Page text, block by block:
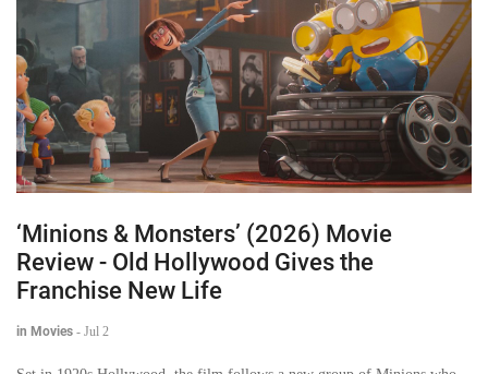
‘Minions & Monsters’ (2026) Movie
Review - Old Hollywood Gives the
Franchise New Life
in Movies - Jul 2